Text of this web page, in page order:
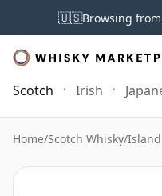
🇺🇸Browsing
Scotch Irish
Home/Scotch Whisky/